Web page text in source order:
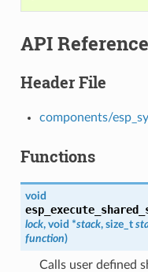
API Reference
Header File
components/
Functions
void
lock, void *stack, size_t
function)
Calls user defined